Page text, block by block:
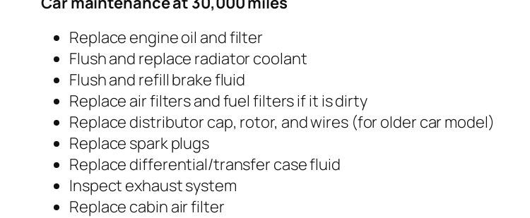
Replace engine oil and filter
Flush and replace radiator coolant
Flush and refill brake fluid
Replace air filters and fuel filters if it is dirty
Replace distributor cap, rotor, and wires (for older car model)
Replace spark plugs
Replace differential/transfer case fluid
Inspect exhaust system
Replace cabin air filter